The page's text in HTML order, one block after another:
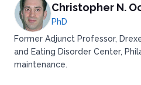
Modify the Personal Food
Incorporate Volumetrics
Increase Physical Activity
Consider
Build a Strong Support
Conclusion
Christopher N.
PhD
Former Adjunct Professor,
and Eating Disorder Center,
maintenance.